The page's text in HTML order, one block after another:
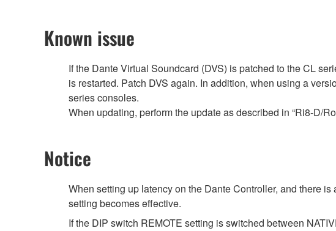
Known issue
If the Dante Virtual Soundcard (DVS) is patched to the CL
is restarted. Patch DVS again. In addition, when using a
series consoles.
When updating, perform the update as described in “Ri8-D/
Notice
When setting up latency on the Dante Controller, and there
setting becomes effective.
If the DIP switch REMOTE setting is switched between